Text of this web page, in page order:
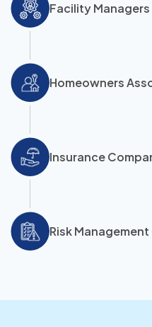
Facility Managers
Homeowners
Insurance
Risk